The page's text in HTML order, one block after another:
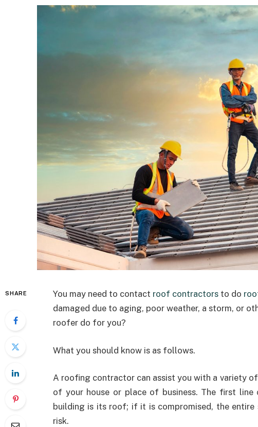
SHARE You may need to contact roof contractors to do
damaged due to aging, poor weather, a storm, or
roofer do for you?
What you should know is as follows.
A roofing contractor can assist you with a variety
of your house or place of business. The first
building is its roof; if it is compromised, the
risk.